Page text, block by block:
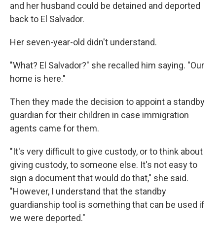
and her husband could be detained and deported
back to El Salvador.
Her seven-year-old didn't understand.
"What? El Salvador?" she recalled him saying. "Our
home is here."
Then they made the decision to appoint a standby
guardian for their children in case immigration
agents came for them.
"It's very difficult to give custody, or to think about
giving custody, to someone else. It's not easy to
sign a document that would do that," she said.
"However, I understand that the standby
guardianship tool is something that can be used if
we were deported."